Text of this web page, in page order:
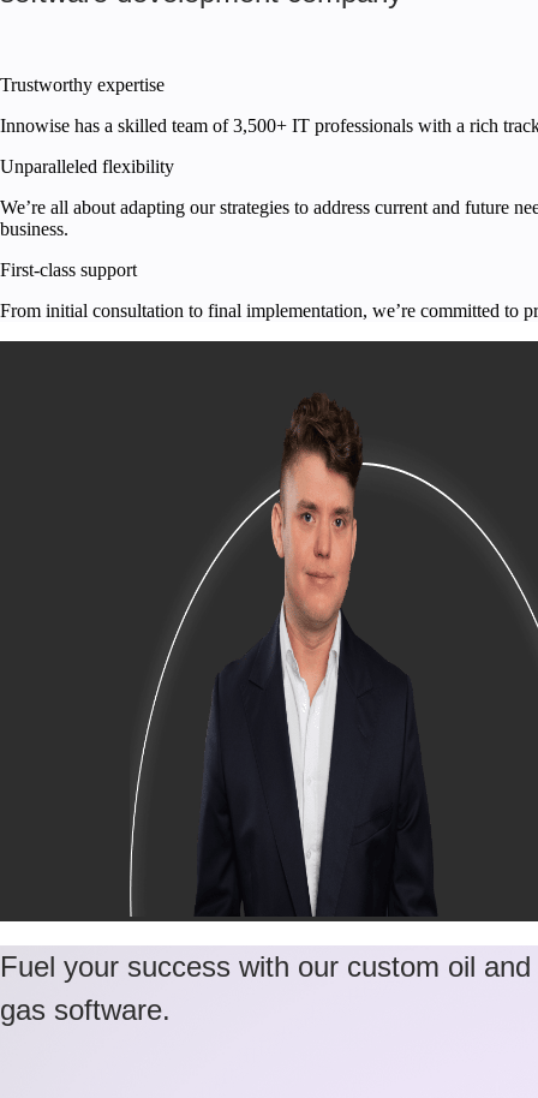
Trustworthy expertise
Innowise has a skilled team of3,500+ IT professionals with a rich
Unparalleled flexibility
We’re all about adapting our strategies to address current and
business.
First-class support
From initial consultation to final implementation, we’re committed to
Fuel your success with our custom oil and
gas software.